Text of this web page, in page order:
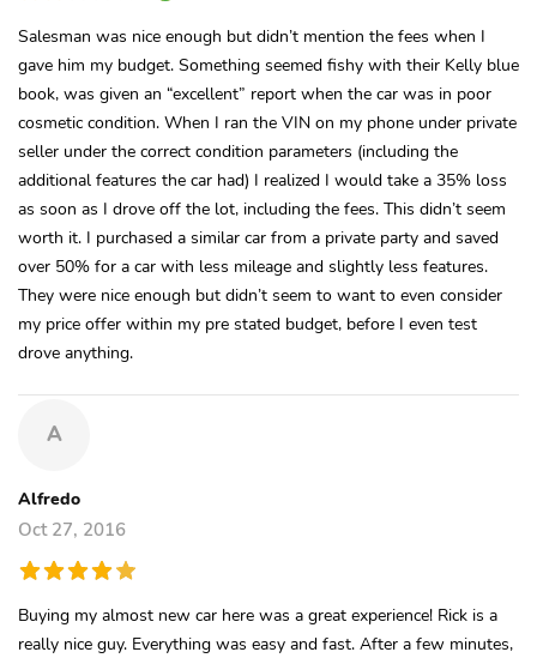
Salesman was nice enough but didn’t mention the fees when I
gave him my budget. Something seemed fishy with their Kelly blue
book, was given an “excellent” report when the car was in poor
cosmetic condition. When I ran the VIN on my phone under private
seller under the correct condition parameters (including the
additional features the car had) I realized I would take a 35% loss
as soon as I drove off the lot, including the fees. This didn’t seem
worth it. I purchased a similar car from a private party and saved
over 50% for a car with less mileage and slightly less features.
They were nice enough but didn’t seem to want to even consider
my price offer within my pre stated budget, before I even test
drove anything.
A
Alfredo
Oct 27, 2016
Buying my almost new car here was a great experience! Rick is a
really nice guy. Everything was easy and fast. After a few minutes,